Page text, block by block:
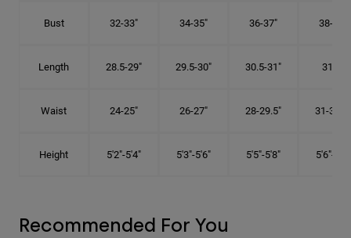
Bust 32-33" 34-35" 36-37" 38-40"
Length 28.5-29" 29.5-30" 30.5-31" 31.5"
Waist 24-25" 26-27" 28-29.5" 31-32.5"
Height 5'2"-5'4" 5'3"-5'6" 5'5"-5'8" 5'6"-5'9"
Recommended For You